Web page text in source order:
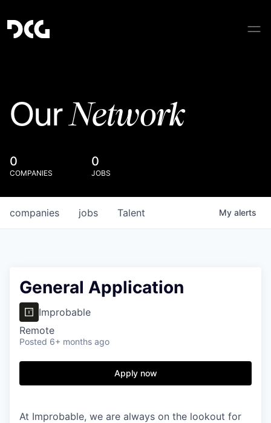
OurNetwork
0
COMPANIES
0
JOBS
jobs
companies Talent My alerts
General Application
Improbable
Remote
Posted 6+ months ago
Apply now
At Improbable, we are always on the lookout for